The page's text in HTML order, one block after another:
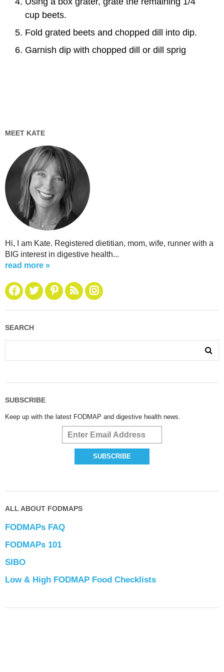
cup beets.
Fold grated beets and chopped dill into dip.
Garnish dip with chopped dill or dill sprig
MEET KATE
Hi, I am Kate. Registered dietitian, mom, wife, runner with a
BIG interest in digestive health...
read more »
SEARCH
SUBSCRIBE
Keep up with the latest FODMAP and digestive health news.
ALL ABOUT FODMAPS
FODMAPs FAQ
FODMAPs 101
SIBO
Low & High FODMAP Food Checklists